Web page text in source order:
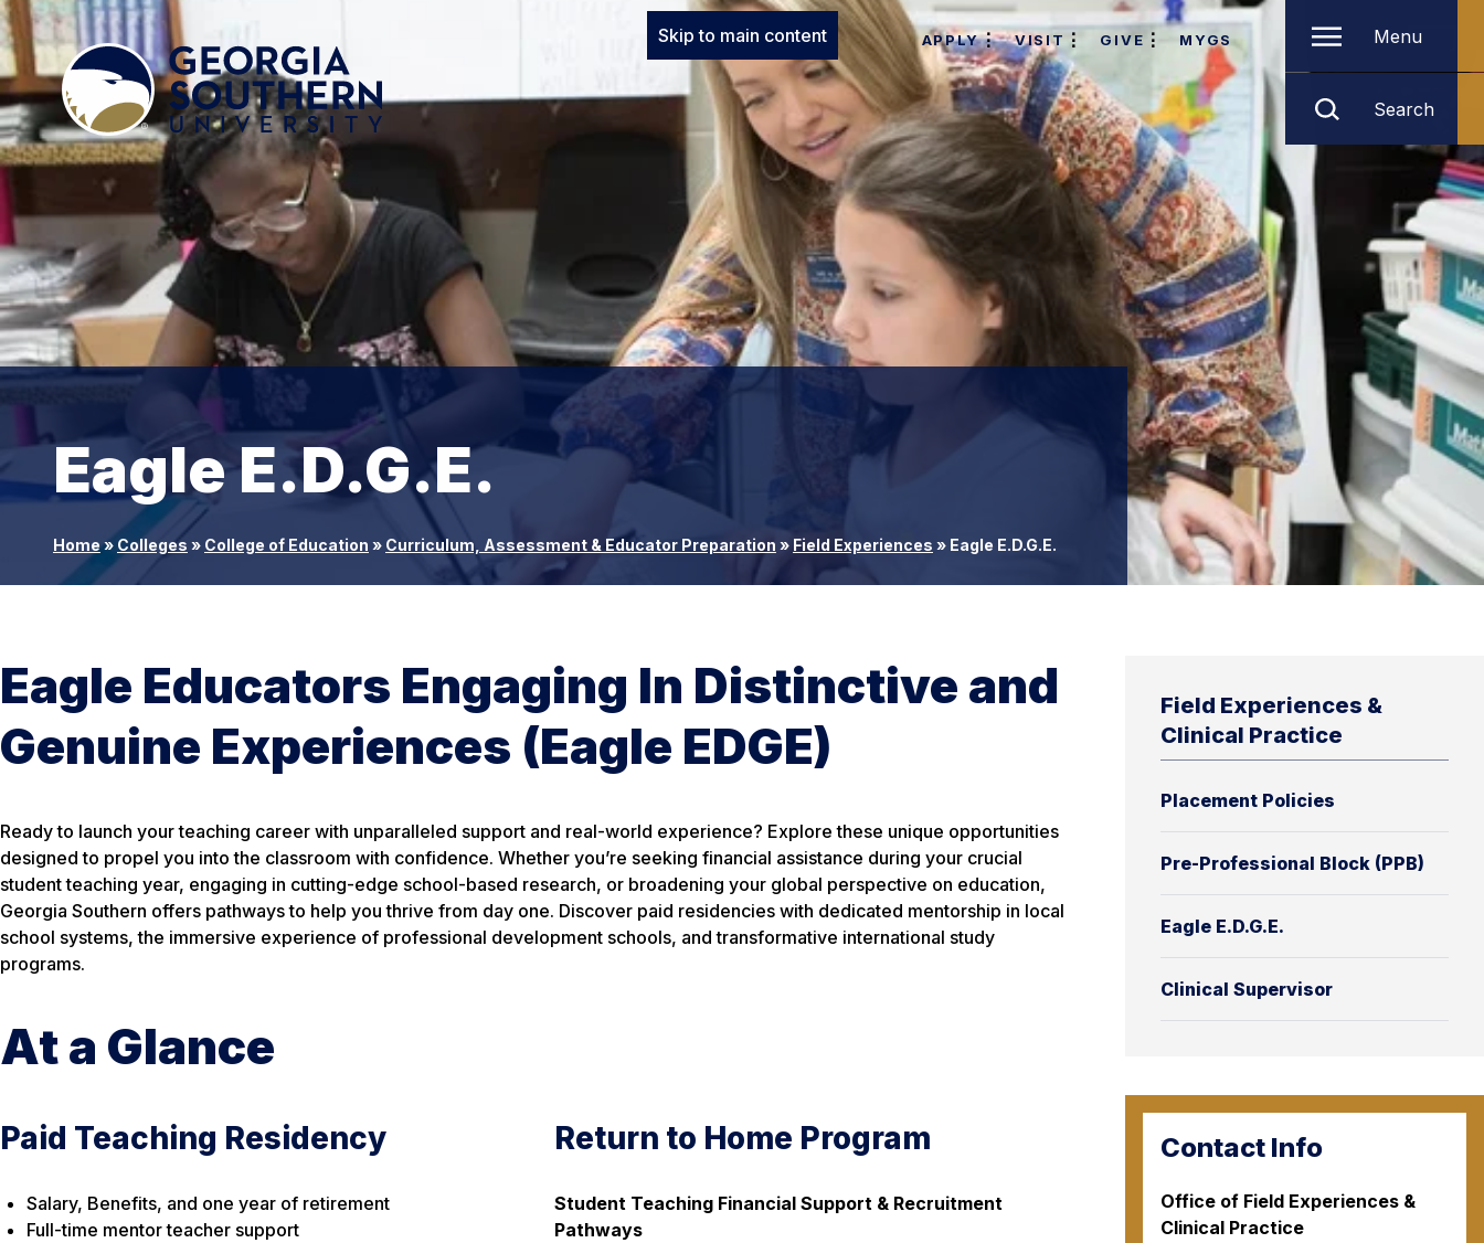
Skip to main content APPLY VISIT GIVE MYGS Menu
Search
Eagle E.D.G.E.
Home» Colleges » College of Education » Curriculum, Assessment & Educator Preparation » Field Experiences » Eagle E.D.G.E.
Field Experiences &
Clinical Practice
Placement Policies
Pre-Professional Block (PPB)
Eagle E.D.G.E.
Clinical Supervisor
Contact Info
Office of Field Experiences &
Clinical Practice
Eagle Educators Engaging In Distinctive and
Genuine Experiences (Eagle EDGE)
Ready to launch your teaching career with unparalleled support and real-world experience? Explore these unique opportunities
designed to propel you into the classroom with confidence. Whether you’re seeking financial assistance during your crucial
student teaching year, engaging in cutting-edge school-based research, or broadening your global perspective on education,
Georgia Southern offers pathways to help you thrive from day one. Discover paid residencies with dedicated mentorship in local
school systems, the immersive experience of professional development schools, and transformative international study
programs.
At a Glance
Paid Teaching Residency
Salary, Benefits, and one year of retirement
Full-time mentor teacher support
Return to Home Program
Student Teaching Financial Support & Recruitment
Pathways